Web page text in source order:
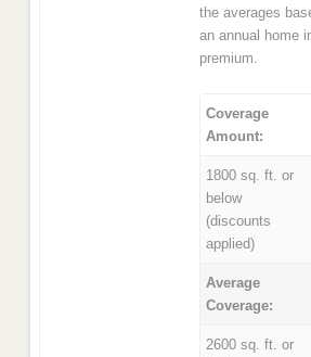
the averages
an annual home
premium.
Coverage
Amount:
1800 sq. ft. or
below
(discounts
applied)
Average
Coverage:
2600 sq. ft. or